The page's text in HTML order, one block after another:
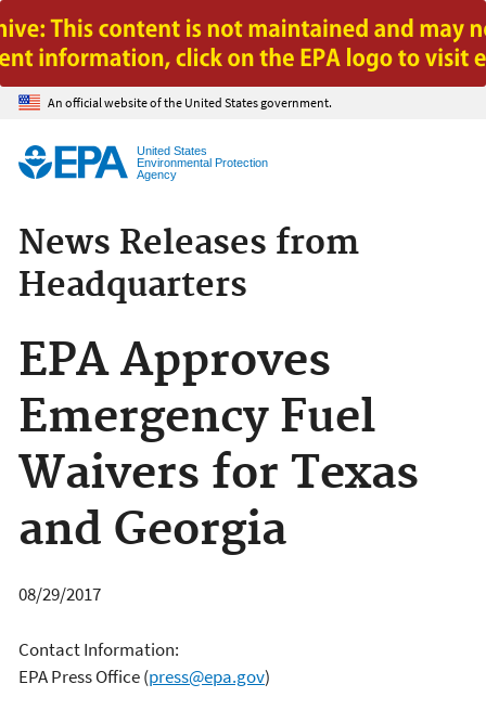
Jump to main content
An official website of the United States government.
United States
Environmental Protection
Agency
News Releases from
Headquarters
EPA Approves
Emergency Fuel
Waivers for Texas
and Georgia
08/29/2017
Contact Information:
EPA Press Office(press@epa.gov)